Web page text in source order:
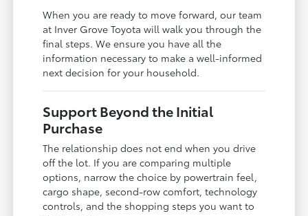
When you are ready to move forward, our team
at Inver Grove Toyota will walk you through the
final steps. We ensure you have all the
information necessary to make a well-informed
next decision for your household.
Support Beyond the Initial
Purchase
The relationship does not end when you drive
off the lot. If you are comparing multiple
options, narrow the choice by powertrain feel,
cargo shape, second-row comfort, technology
controls, and the shopping steps you want to